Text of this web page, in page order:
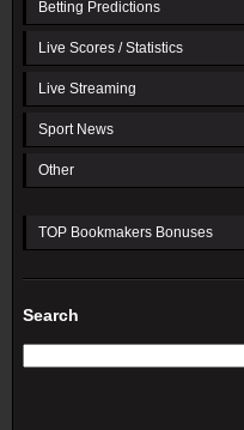
Betting Predictions
Live Scores / Statistics
Live Streaming
Sport News
Other
TOP Bookmakers Bonuses
Search